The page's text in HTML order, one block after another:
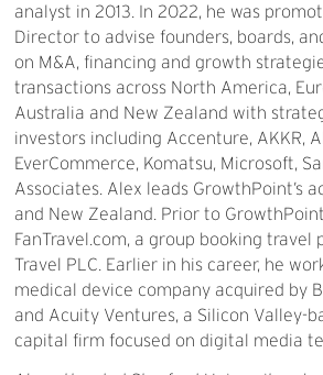
analyst in 2013. In 2022, he was
Director to advise founders, boards,
on M&A, financing and growth
transactions across North America,
Australia and New Zealand with
investors including Accenture, AKKR,
EverCommerce, Komatsu, Microsoft,
Associates. Alex leads GrowthPoint’s
and New Zealand. Prior to
FanTravel.com, a group booking travel
Travel PLC. Earlier in his career, he
medical device company acquired by
and Acuity Ventures, a Silicon Valley-
capital firm focused on digital media